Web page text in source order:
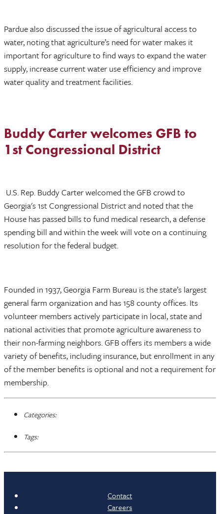
Pardue also discussed the issue of agricultural access to
water, noting that agriculture’s need for water makes it
important for agriculture to find ways to expand the water
supply, increase current water use efficiency and improve
water quality and treatment facilities.
Buddy Carter welcomes GFB to
1st Congressional District
U.S. Rep. Buddy Carter welcomed the GFB crowd to
Georgia's 1st Congressional District and noted that the
House has passed bills to fund medical research, a defense
spending bill and within the week will vote on a continuing
resolution for the federal budget.
Founded in 1937, Georgia Farm Bureau is the state’s largest
general farm organization and has 158 county offices. Its
volunteer members actively participate in local, state and
national activities that promote agriculture awareness to
their non-farming neighbors. GFB offers its members a wide
variety of benefits, including insurance, but enrollment in any
of the member benefits is optional and not a requirement for
membership.
Categories:
Tags:
Contact
Careers